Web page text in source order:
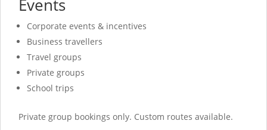
Events
Corporate events & incentives
Business travellers
Travel groups
Private groups
School trips
Private group bookings only. Custom routes available.